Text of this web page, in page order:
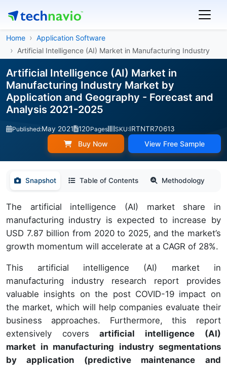
Home
Application Software
Artificial Intelligence (AI) Market in Manufacturing Industry
Artificial Intelligence (AI) Market in
Manufacturing Industry Market by
Application and Geography - Forecast and
Analysis 2021-2025
Published:May 2021 120Pages SKU:IRTNTR70613
Buy Now View Free Sample
Snapshot Table of Contents Methodology
The artificial intelligence (AI) market share in
manufacturing industry is expected to increase by
USD 7.87 billion from 2020 to 2025, and the market’s
growth momentum will accelerate at a CAGR of 28%.
This artificial intelligence (AI) market in
manufacturing industry research report provides
valuable insights on the post COVID-19 impact on
the market, which will help companies evaluate their
business approaches. Furthermore, this report
extensively coversartificial intelligence (AI)
market in manufacturing industry segmentations
by application (predictive maintenance and